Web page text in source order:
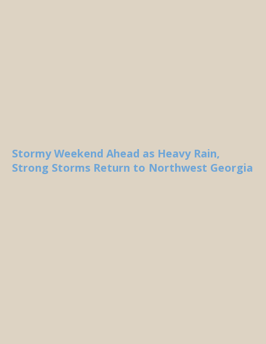
Stormy Weekend Ahead as Heavy Rain,
Strong Storms Return to Northwest Georgia